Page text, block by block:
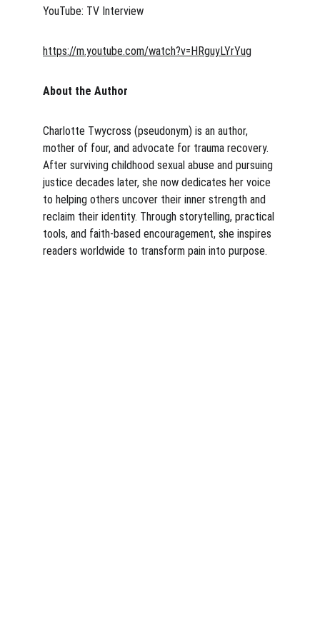
YouTube: TV Interview
https://m.youtube.com/watch?v=HRguyLYrYug
About the Author
Charlotte Twycross (pseudonym) is an author,
mother of four, and advocate for trauma recovery.
After surviving childhood sexual abuse and pursuing
justice decades later, she now dedicates her voice
to helping others uncover their inner strength and
reclaim their identity. Through storytelling, practical
tools, and faith-based encouragement, she inspires
readers worldwide to transform pain into purpose.